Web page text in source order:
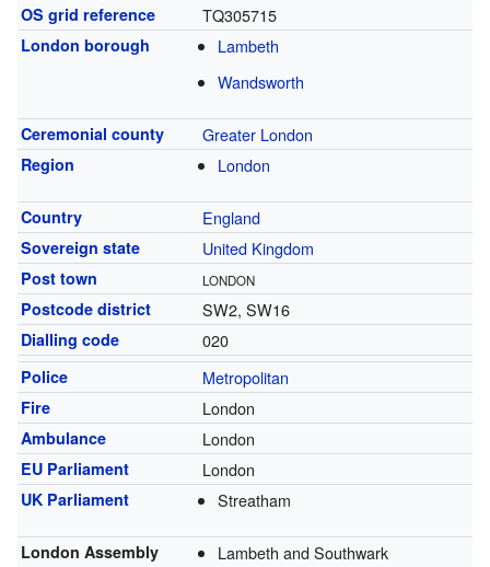
OS grid reference TQ305715
London borough
Lambeth
Wandsworth
Ceremonial county Greater London
Region London
Country England
Sovereign state United Kingdom
Post town LONDON
Postcode district SW2, SW16
Dialling code 020
Police Metropolitan
Fire London
Ambulance London
EU Parliament London
UK Parliament Streatham
London Assembly
Lambeth and Southwark